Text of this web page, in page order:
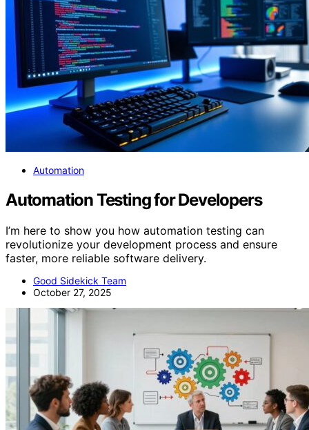
Automation
Automation Testing for Developers
I’m here to show you how automation testing can
revolutionize your development process and ensure
faster, more reliable software delivery.
Good Sidekick Team
October 27, 2025